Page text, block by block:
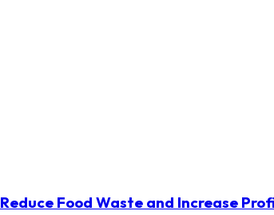
Food Waste and Increase